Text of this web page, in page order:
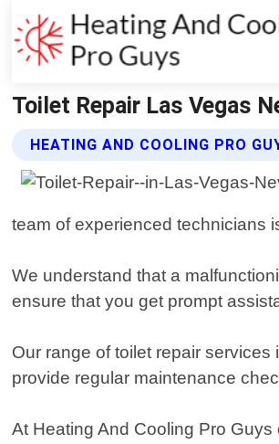
Toilet Repair Las Vegas
HEATING AND COOLING PRO
team of experienced technicians
We understand that a
ensure that you get prompt
Our range of toilet repair
provide regular maintenance
At Heating And Cooling Pro